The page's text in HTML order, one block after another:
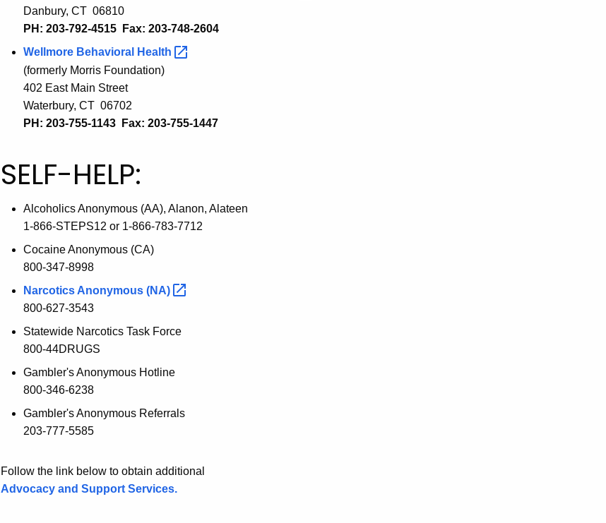
Danbury, CT 06810
PH: 203-792-4515 Fax: 203-748-2604
Wellmore Behavioral
Health
(formerly Morris Foundation)
402 East Main Street
Waterbury, CT 06702
PH: 203-755-1143 Fax: 203-755-1447
SELF-HELP:
Alcoholics Anonymous (AA), Alanon, Alateen
1-866-STEPS12 or 1-866-783-7712
Cocaine Anonymous (CA)
800-347-8998
Narcotics Anonymous (NA)
800-627-3543
Statewide Narcotics Task Force
800-44DRUGS
Gambler's Anonymous Hotline
800-346-6238
Gambler's Anonymous Referrals
203-777-5585
Follow the link below to obtain additional
Advocacy and Support Services.